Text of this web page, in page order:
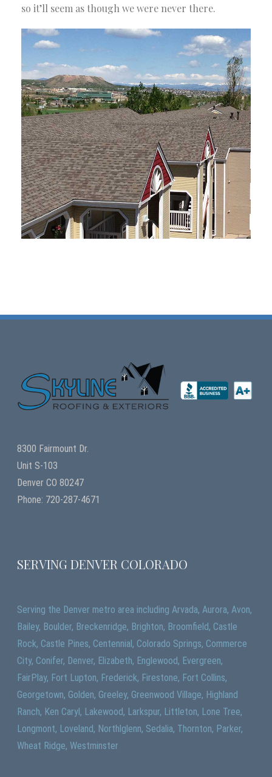
so it’ll seem as though we were never there.
8300 Fairmount Dr.
Unit S-103
Denver CO 80247
Phone: 720-287-4671
SERVING DENVER COLORADO
Serving the Denver metro area including Arvada, Aurora, Avon,
Bailey, Boulder, Breckenridge, Brighton, Broomfield, Castle
Rock, Castle Pines, Centennial, Colorado Springs, Commerce
City, Conifer, Denver, Elizabeth, Englewood, Evergreen,
FairPlay, Fort Lupton, Frederick, Firestone, Fort Collins,
Georgetown, Golden, Greeley, Greenwood Village, Highland
Ranch, Ken Caryl, Lakewood, Larkspur, Littleton, Lone Tree,
Longmont, Loveland, Northlglenn, Sedalia, Thornton, Parker,
Wheat Ridge, Westminster